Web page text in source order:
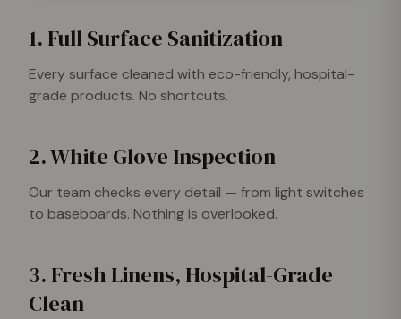
1. Full Surface Sanitization
Every surface cleaned with eco-friendly, hospital-
grade products. No shortcuts.
2. White Glove Inspection
Our team checks every detail — from light switches
to baseboards. Nothing is overlooked.
3. Fresh Linens, Hospital-Grade
Clean